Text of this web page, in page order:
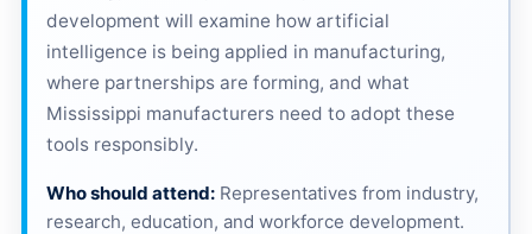
development will examine how artificial
intelligence is being applied in manufacturing,
where partnerships are forming, and what
Mississippi manufacturers need to adopt these
tools responsibly.
Who should attend:Representatives from industry,
research, education, and workforce development.